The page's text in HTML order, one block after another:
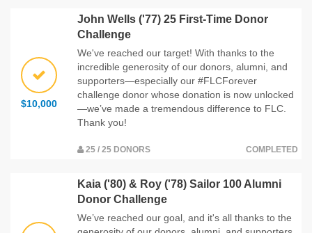
$10,000
John Wells ('77) 25 First-Time Donor
Challenge
We've reached our target! With thanks to the
incredible generosity of our donors, alumni, and
supporters—especially our #FLCForever
challenge donor whose donation is now unlocked
—we’ve made a tremendous difference to FLC.
Thank you!
25 / 25 DONORS COMPLETED
Kaia ('80) & Roy ('78) Sailor 100 Alumni
Donor Challenge
We’ve reached our goal, and it's all thanks to the